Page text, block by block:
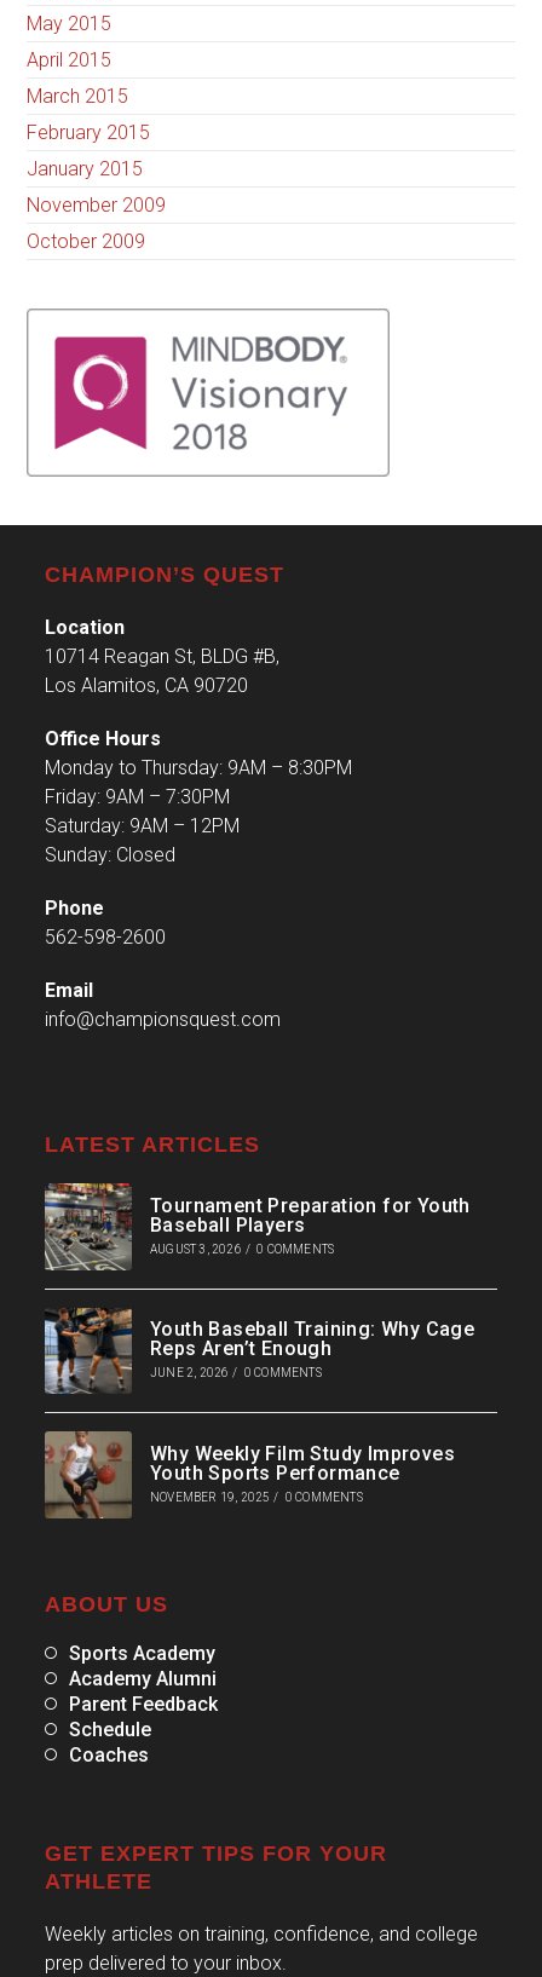
May 2015
April 2015
March 2015
February 2015
January 2015
November 2009
October 2009
CHAMPION’S QUEST
Location
10714 Reagan St, BLDG #B,
Los Alamitos, CA 90720
Office Hours
Monday to Thursday: 9AM – 8:30PM
Friday: 9AM – 7:30PM
Saturday: 9AM – 12PM
Sunday: Closed
Phone
562-598-2600
Email
info@championsquest.com
LATEST ARTICLES
Tournament Preparation for Youth
Baseball Players
AUGUST 3, 2026 / 0 COMMENTS
Youth Baseball Training: Why Cage
Reps Aren’t Enough
JUNE 2, 2026 / 0 COMMENTS
Why Weekly Film Study Improves
Youth Sports Performance
NOVEMBER 19, 2025 / 0 COMMENTS
ABOUT US
Sports Academy
Academy Alumni
Parent Feedback
Schedule
Coaches
GET EXPERT TIPS FOR YOUR
ATHLETE
Weekly articles on training, confidence, and college
prep delivered to your inbox.